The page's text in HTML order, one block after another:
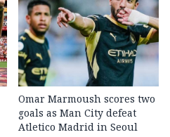
Omar Marmoush scores two
goals as Man City defeat
Atletico Madrid in Seoul